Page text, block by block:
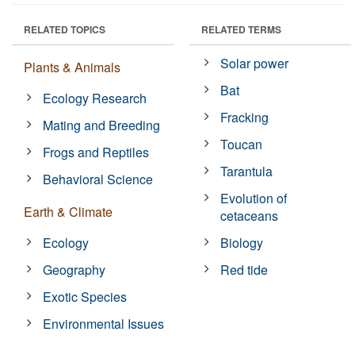
RELATED TOPICS
Plants & Animals
Ecology Research
Mating and Breeding
Frogs and Reptiles
Behavioral Science
Earth & Climate
Ecology
Geography
Exotic Species
Environmental Issues
RELATED TERMS
Solar power
Bat
Fracking
Toucan
Tarantula
Evolution of
cetaceans
Biology
Red tide